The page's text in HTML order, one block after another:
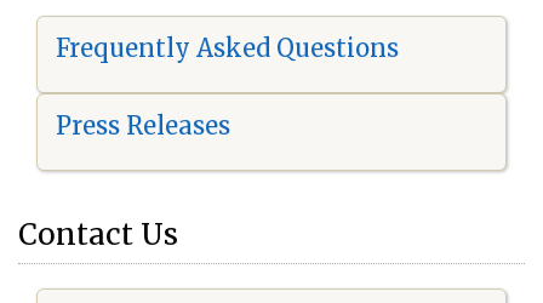
Frequently Asked Questions
Press Releases
Contact Us